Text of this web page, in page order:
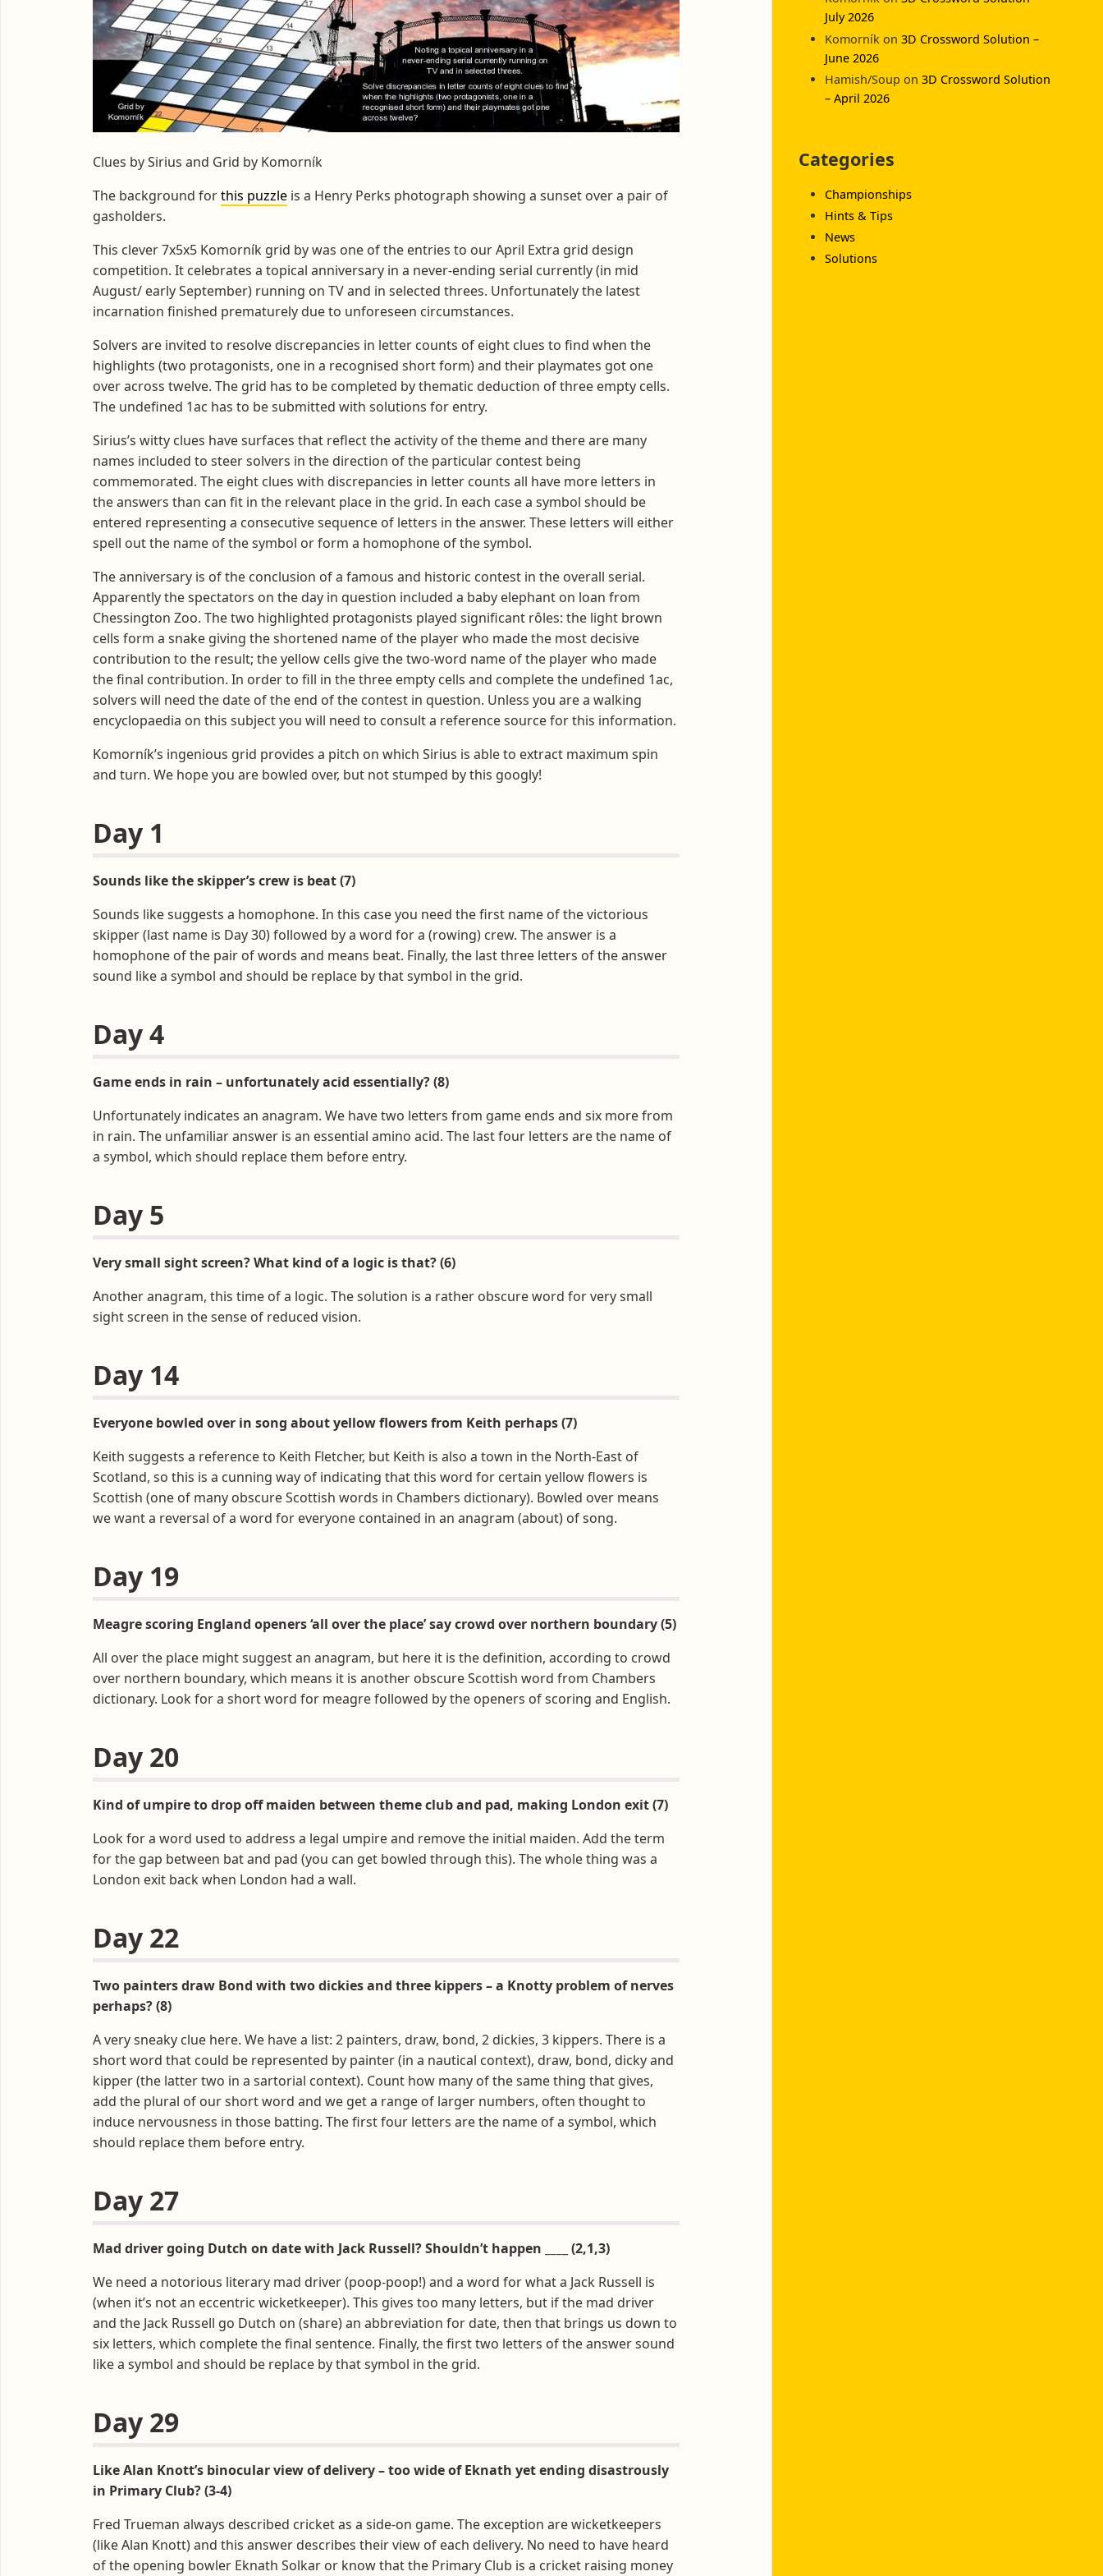
Clues by Sirius and Grid by Komorník
The background forthis puzzle is a Henry Perks photograph showing a sunset over a pair of
gasholders.
This clever 7x5x5 Komorník grid by was one of the entries to our April Extra grid design
competition. It celebrates a topical anniversary in a never-ending serial currently (in mid
August/ early September) running on TV and in selected threes. Unfortunately the latest
incarnation finished prematurely due to unforeseen circumstances.
Solvers are invited to resolve discrepancies in letter counts of eight clues to find when the
highlights (two protagonists, one in a recognised short form) and their playmates got one
over across twelve. The grid has to be completed by thematic deduction of three empty cells.
The undefined 1ac has to be submitted with solutions for entry.
Sirius’s witty clues have surfaces that reflect the activity of the theme and there are many
names included to steer solvers in the direction of the particular contest being
commemorated. The eight clues with discrepancies in letter counts all have more letters in
the answers than can fit in the relevant place in the grid. In each case a symbol should be
entered representing a consecutive sequence of letters in the answer. These letters will either
spell out the name of the symbol or form a homophone of the symbol.
The anniversary is of the conclusion of a famous and historic contest in the overall serial.
Apparently the spectators on the day in question included a baby elephant on loan from
Chessington Zoo. The two highlighted protagonists played significant rôles: the light brown
cells form a snake giving the shortened name of the player who made the most decisive
contribution to the result; the yellow cells give the two-word name of the player who made
the final contribution. In order to fill in the three empty cells and complete the undefined 1ac,
solvers will need the date of the end of the contest in question. Unless you are a walking
encyclopaedia on this subject you will need to consult a reference source for this information.
Komorník’s ingenious grid provides a pitch on which Sirius is able to extract maximum spin
and turn. We hope you are bowled over, but not stumped by this googly!
Day 1
Sounds like the skipper’s crew is beat (7)
Sounds like suggests a homophone. In this case you need the first name of the victorious
skipper (last name is Day 30) followed by a word for a (rowing) crew. The answer is a
homophone of the pair of words and means beat. Finally, the last three letters of the answer
sound like a symbol and should be replace by that symbol in the grid.
Day 4
Game ends in rain – unfortunately acid essentially? (8)
Unfortunately indicates an anagram. We have two letters from game ends and six more from
in rain. The unfamiliar answer is an essential amino acid. The last four letters are the name of
a symbol, which should replace them before entry.
Day 5
Very small sight screen? What kind of a logic is that? (6)
Another anagram, this time of a logic. The solution is a rather obscure word for very small
sight screen in the sense of reduced vision.
Day 14
Everyone bowled over in song about yellow flowers from Keith perhaps (7)
Keith suggests a reference to Keith Fletcher, but Keith is also a town in the North-East of
Scotland, so this is a cunning way of indicating that this word for certain yellow flowers is
Scottish (one of many obscure Scottish words in Chambers dictionary). Bowled over means
we want a reversal of a word for everyone contained in an anagram (about) of song.
Day 19
Meagre scoring England openers ‘all over the place’ say crowd over northern boundary (5)
All over the place might suggest an anagram, but here it is the definition, according to crowd
over northern boundary, which means it is another obscure Scottish word from Chambers
dictionary. Look for a short word for meagre followed by the openers of scoring and English.
Day 20
Kind of umpire to drop off maiden between theme club and pad, making London exit (7)
Look for a word used to address a legal umpire and remove the initial maiden. Add the term
for the gap between bat and pad (you can get bowled through this). The whole thing was a
London exit back when London had a wall.
Day 22
Two painters draw Bond with two dickies and three kippers – a Knotty problem of nerves
perhaps? (8)
A very sneaky clue here. We have a list: 2 painters, draw, bond, 2 dickies, 3 kippers. There is a
short word that could be represented by painter (in a nautical context), draw, bond, dicky and
kipper (the latter two in a sartorial context). Count how many of the same thing that gives,
add the plural of our short word and we get a range of larger numbers, often thought to
induce nervousness in those batting. The first four letters are the name of a symbol, which
should replace them before entry.
Day 27
Mad driver going Dutch on date with Jack Russell? Shouldn’t happen ___
(2,1,3)
We need a notorious literary mad driver (poop-poop!) and a word for what a Jack Russell is
(when it’s not an eccentric wicketkeeper). This gives too many letters, but if the mad driver
and the Jack Russell go Dutch on (share) an abbreviation for date, then that brings us down to
six letters, which complete the final sentence. Finally, the first two letters of the answer sound
like a symbol and should be replace by that symbol in the grid.
Day 29
Like Alan Knott’s binocular view of delivery – too wide of Eknath yet ending disastrously
in Primary Club? (3-4)
Fred Trueman always described cricket as a side-on game. The exception are wicketkeepers
(like Alan Knott) and this answer describes their view of each delivery. No need to have heard
of the opening bowler Eknath Solkar or know that the Primary Club is a cricket raising money
July 2026
Komorník on 3D Crossword Solution –
June 2026
Hamish/Soup on 3D Crossword Solution
– April 2026
Categories
Championships
Hints & Tips
News
Solutions